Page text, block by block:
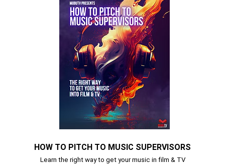
HOW TO PITCH TO MUSIC SUPERVISORS
Learn the right way to get your music in film & TV